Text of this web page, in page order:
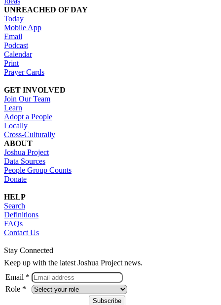
UNREACHED OF DAY
Today
Mobile App
Email
Podcast
Calendar
Print
Prayer Cards
GET INVOLVED
Join Our Team
Learn
Adopt a People
Locally
Cross-Culturally
ABOUT
Joshua Project
Data Sources
People Group Counts
Donate
HELP
Search
Definitions
FAQs
Contact Us
Stay Connected
Keep up with the latest Joshua Project news.
Email *
Role *